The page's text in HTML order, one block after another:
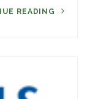
READING